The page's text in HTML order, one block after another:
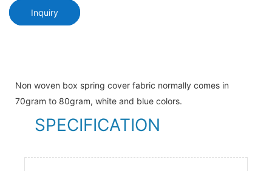
Inquiry
Non woven box spring cover fabric normally comes in
70gram to 80gram, white and blue colors.
SPECIFICATION